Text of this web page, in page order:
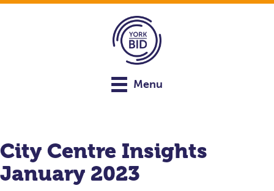
Menu
City Centre Insights
January 2023